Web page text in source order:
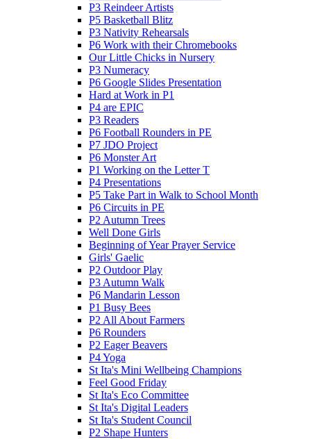
P3 Reindeer Artists
P5 Basketball Blitz
P3 Nativity Rehearsals
P6 Work with their Chromebooks
Our Little Chicks in Nursery
P3 Numeracy
P6 Google Slides Presentation
Hard at Work in P1
P4 are EPIC
P3 Readers
P6 Football Rounders in PE
P7 JDO Project
P6 Monster Art
P1 Working on the Letter T
P4 Presentations
P5 Take Part in Walk to School Month
P6 Circuits in PE
P2 Autumn Trees
Well Done Girls
Beginning of Year Prayer Service
Girls' Gaelic
P2 Outdoor Play
P3 Autumn Walk
P6 Mandarin Lesson
P1 Busy Bees
P2 All About Farmers
P6 Rounders
P2 Eager Beavers
P4 Yoga
St Ita's Mini Wellbeing Champions
Feel Good Friday
St Ita's Eco Committee
St Ita's Digital Leaders
St Ita's Student Council
P2 Shape Hunters